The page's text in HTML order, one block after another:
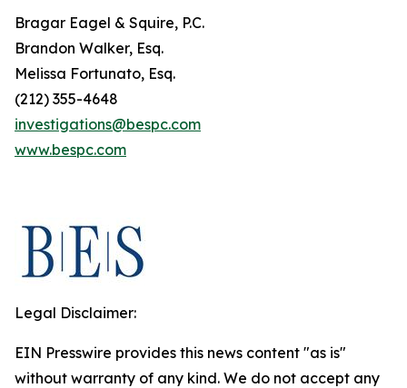
Bragar Eagel & Squire, P.C.
Brandon Walker, Esq.
Melissa Fortunato, Esq.
(212) 355-4648
investigations@bespc.com
www.bespc.com
Legal Disclaimer:
EIN Presswire provides this news content "as is"
without warranty of any kind. We do not accept any